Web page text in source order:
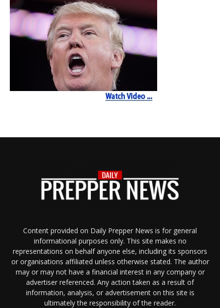
Content provided on Daily Prepper News is for general
informational purposes only. This site makes no
representations on behalf anyone else, including its sponsors
or organisations affiliated unless otherwise stated. The author
may or may not have a financial interest in any company or
advertiser referenced. Any action taken as a result of
information, analysis, or advertisement on this site is
ultimately the responsibility of the reader.